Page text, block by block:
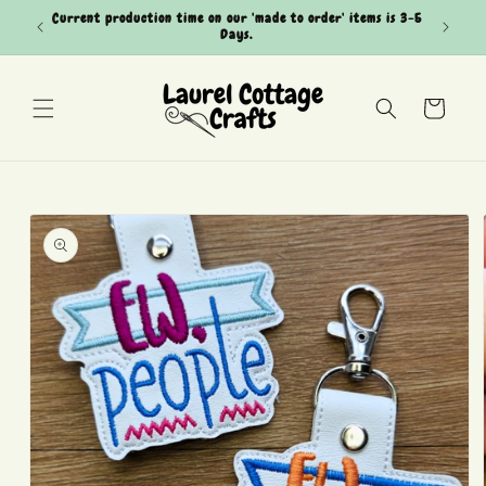
Skip to
content
Current production time on our 'made to order' items is 3-5
Days.
Can't
Cart
Skip to
product
information